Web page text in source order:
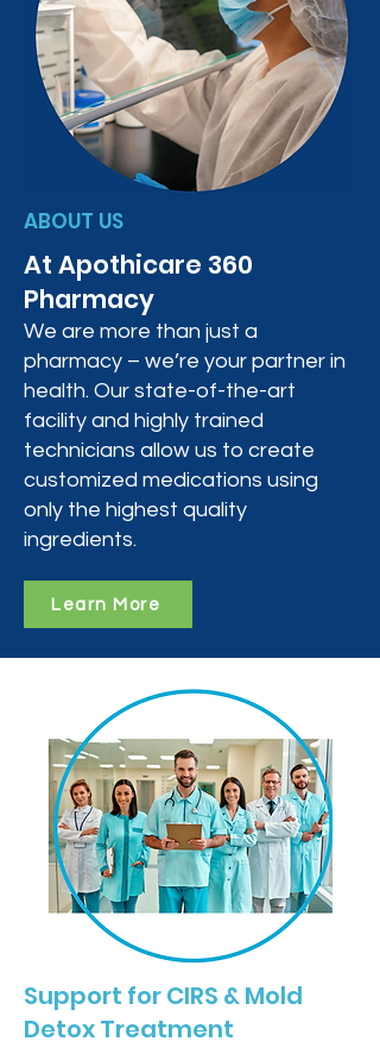
ABOUT US
At Apothicare 360
Pharmacy
We are more than just a
pharmacy – we’re your partner in
health. Our state-of-the-art
facility and highly trained
technicians allow us to create
customized medications using
only the highest quality
ingredients.
Learn More
Support for CIRS & Mold
Detox Treatment